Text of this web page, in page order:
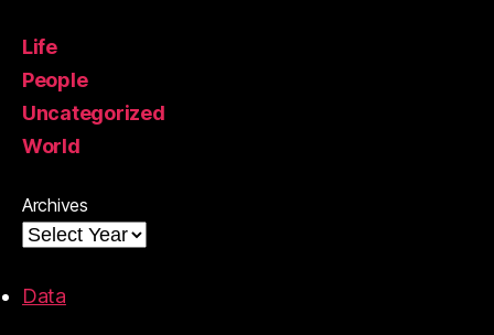
Life
People
Uncategorized
World
Archives
Data